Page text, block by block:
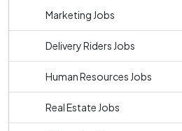
Marketing Jobs
Delivery Riders Jobs
Human Resources Jobs
Real Estate Jobs